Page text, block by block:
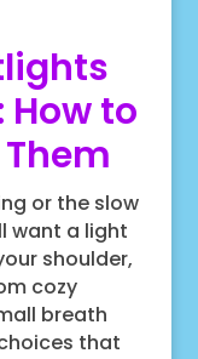
How to
or the slow
want a light
shoulder,
cozy
breath
that